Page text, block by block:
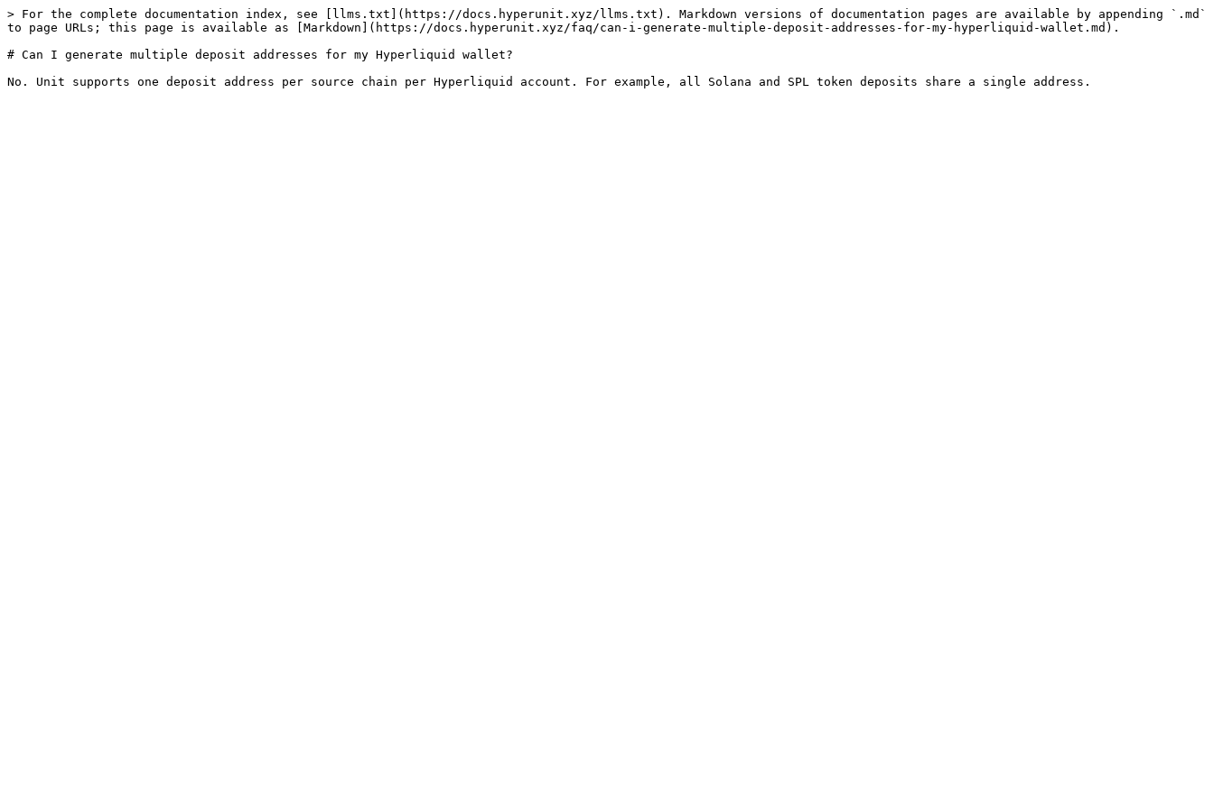
> For the complete documentation index, see [llms.txt](https://docs.hyperunit.xyz/llms.txt). Markdown versions of documentation pages are available by appending `.md`
to page URLs; this page is available as [Markdown](https://docs.hyperunit.xyz/faq/can-i-generate-multiple-deposit-addresses-for-my-hyperliquid-wallet.md).
# Can I generate multiple deposit addresses for my Hyperliquid wallet?